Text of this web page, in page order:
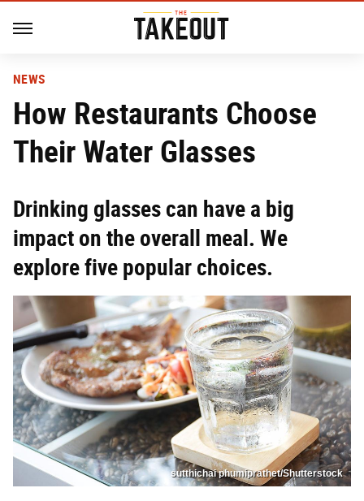
NEWS
How Restaurants Choose
Their Water Glasses
Drinking glasses can have a big
impact on the overall meal. We
explore five popular choices.
sutthichai phumiprathet/Shutterstock